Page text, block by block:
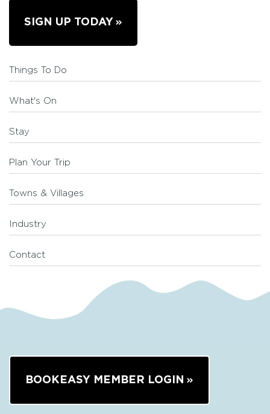
SIGN UP TODAY
Things To Do
What's On
Stay
Plan Your Trip
Towns & Villages
Industry
Contact
BOOKEASY MEMBER LOGIN